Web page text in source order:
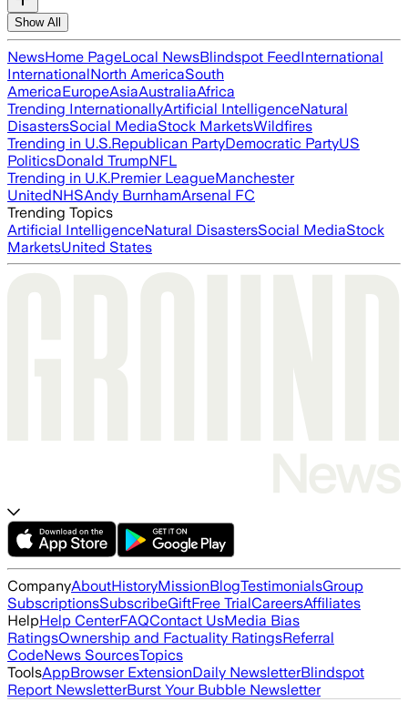
Show All
NewsHome PageLocal NewsBlindspot FeedInternational
InternationalNorth AmericaSouth
AmericaEuropeAsiaAustraliaAfrica
Trending InternationallyArtificial IntelligenceNatural
DisastersSocial MediaStock MarketsWildfires
Trending in U.S.Republican PartyDemocratic PartyUS
PoliticsDonald TrumpNFL
Trending in U.K.Premier LeagueManchester
UnitedNHSAndy BurnhamArsenal FC
Trending Topics
Artificial IntelligenceNatural DisastersSocial MediaStock
MarketsUnited States
CompanyAboutHistoryMissionBlogTestimonialsGroup
SubscriptionsSubscribeGiftFree TrialCareersAffiliates
HelpHelp CenterFAQContact UsMedia Bias
RatingsOwnership and Factuality RatingsReferral
CodeNews SourcesTopics
ToolsAppBrowser ExtensionDaily NewsletterBlindspot
Report NewsletterBurst Your Bubble Newsletter